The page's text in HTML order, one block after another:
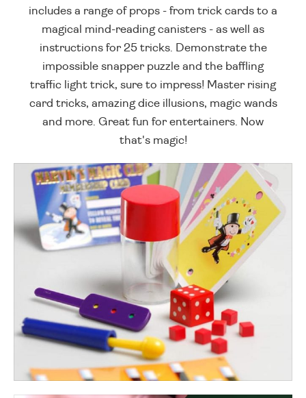
includes a range of props - from trick cards to a
magical mind-reading canisters - as well as
instructions for 25 tricks. Demonstrate the
impossible snapper puzzle and the baffling
traffic light trick, sure to impress! Master rising
card tricks, amazing dice illusions, magic wands
and more. Great fun for entertainers. Now
that's magic!